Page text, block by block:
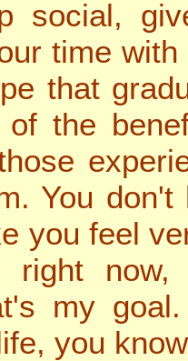
social,
time
that
of the
You
you feel
right
my
you